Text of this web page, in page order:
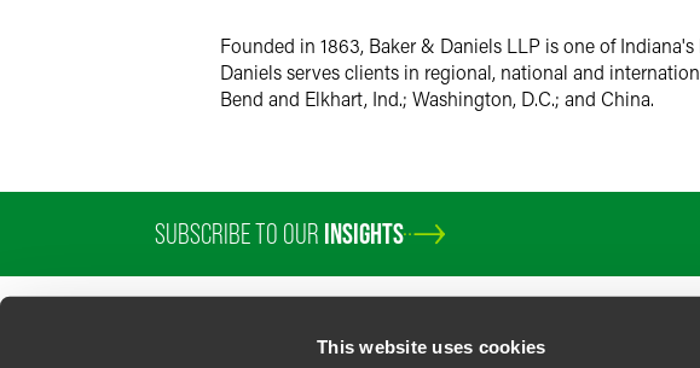
This website uses cookies
Founded in 1863, Baker & Daniels LLP is one of
Daniels serves clients in regional, national and
Bend and Elkhart, Ind.; Washington, D.C.; and China.
SUBSCRIBE TO OUR INSIGHTS
PROFESSIONALSSERVICESSECTORS INSIGHTSABOUTLOCATIONS